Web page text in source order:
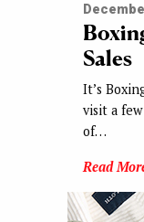
Sales
It’s
visit a
of…
Read